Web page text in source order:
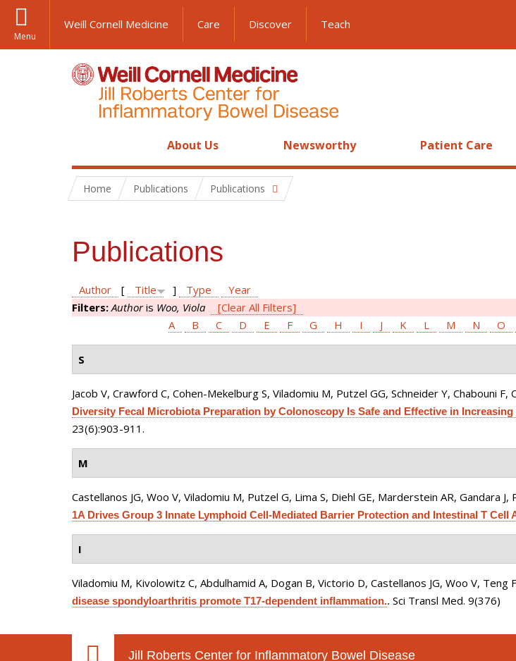
Menu
Weill Cornell Medicine Care Discover Teach
About Us Newsworthy Patient Care
Home Publications Publications
Publications
Author [ Title ] Type
Year
Filters:Authoris Woo, Viola
[Clear All Filters]
A
B C D E F G H I J K L M N O
S
Jacob V, Crawford C, Cohen-Mekelburg S, Viladomiu M, Putzel GG, Schneider Y, Chabouni F,
Diversity Fecal Microbiota Preparation by Colonoscopy Is Safe and Effective in
23(6):903-911.
M
Castellanos JG, Woo V, Viladomiu M, Putzel G, Lima S, Diehl GE, Marderstein AR, Gandara
1A Drives Group 3 Innate Lymphoid Cell-Mediated Barrier Protection and Intestinal T
I
Viladomiu M, Kivolowitz C, Abdulhamid A, Dogan B, Victorio D, Castellanos JG, Woo V, Teng
disease spondyloarthritis promote T17-dependent inflammation.. Sci Transl Med. 9(376)
Jill Roberts Center for Inflammatory Bowel Disease